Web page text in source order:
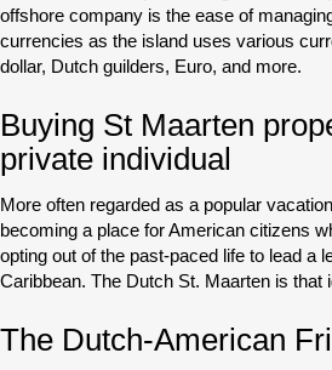
offshore company is the ease of
currencies as the island uses various
dollar, Dutch guilders, Euro, and more.
Buying St Maarten
private individual
More often regarded as a popular
becoming a place for American citizens
opting out of the past-paced life to lead a
Caribbean. The Dutch St. Maarten is that
The Dutch-American